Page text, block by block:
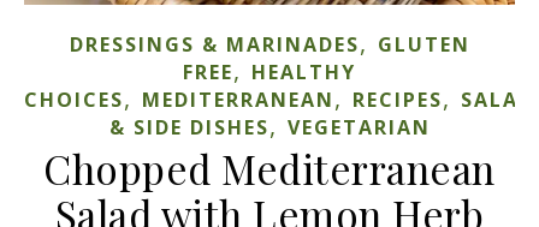
DRESSINGS & MARINADES, GLUTEN
FREE, HEALTHY
CHOICES, MEDITERRANEAN, RECIPES,
& SIDE DISHES, VEGETARIAN
Chopped Mediterranean
Salad with Lemon Herb